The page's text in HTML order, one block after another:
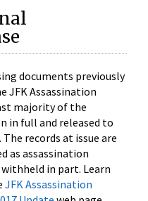
documents previously
JFK Assassination
majority of the
in full and released to
records at issue are
as assassination
in part. Learn
JFK Assassination